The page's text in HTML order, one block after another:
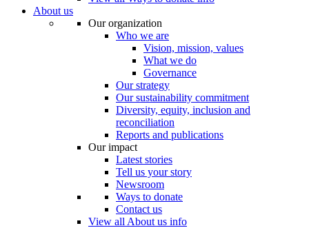
About us
Our organization
Who we are
Vision, mission, values
What we do
Governance
Our strategy
Our sustainability commitment
Diversity, equity, inclusion and
reconciliation
Reports and publications
Our impact
Latest stories
Tell us your story
Newsroom
Ways to donate
Contact us
View all About us info